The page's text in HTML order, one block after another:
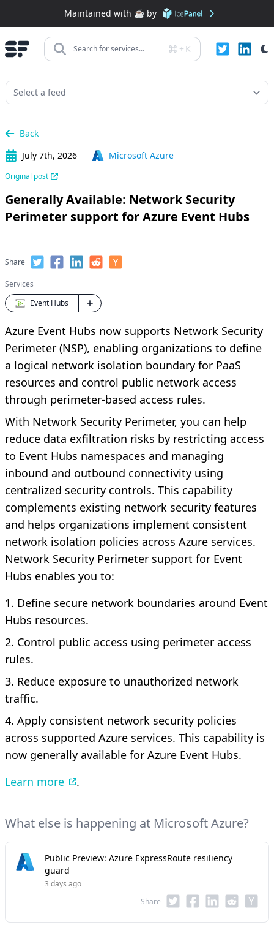
Maintained with ☕️ by
Search for services... + K
Back
July 7th, 2026
Microsoft Azure
Original post
Generally Available: Network Security
Perimeter support for Azure Event Hubs
Share
Services
Event Hubs
Azure Event Hubs now supports Network Security
Perimeter (NSP), enabling organizations to define
a logical network isolation boundary for PaaS
resources and control public network access
through perimeter-based access rules.
With Network Security Perimeter, you can help
reduce data exfiltration risks by restricting access
to Event Hubs namespaces and managing
inbound and outbound connectivity using
centralized security controls. This capability
complements existing network security features
and helps organizations implement consistent
network isolation policies across Azure services.
Network Security Perimeter support for Event
Hubs enables you to:
Define secure network boundaries around Event
Hubs resources.
Control public access using perimeter access
rules.
Reduce exposure to unauthorized network
traffic.
Apply consistent network security policies
across supported Azure services. This capability is
now generally available for Azure Event Hubs.
Learn more
.
What else is happening at Microsoft Azure?
Public Preview: Azure ExpressRoute resiliency
guard
3 days ago
Share